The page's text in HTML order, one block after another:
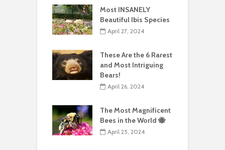
Most INSANELY
Beautiful Ibis Species
April 27, 2024
These Are the 6 Rarest
and Most Intriguing
Bears!
April 26, 2024
The Most Magnificent
Bees in the World 🐝
April 25, 2024